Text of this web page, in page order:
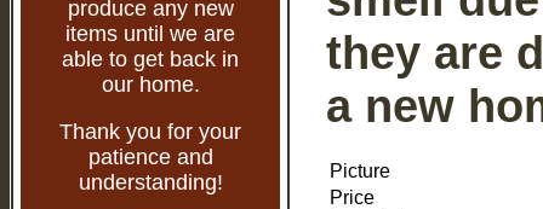
produce any new
items until we are
able to get back in
our home.
Thank you for your
patience and
understanding!
they are
a new
Picture
Price